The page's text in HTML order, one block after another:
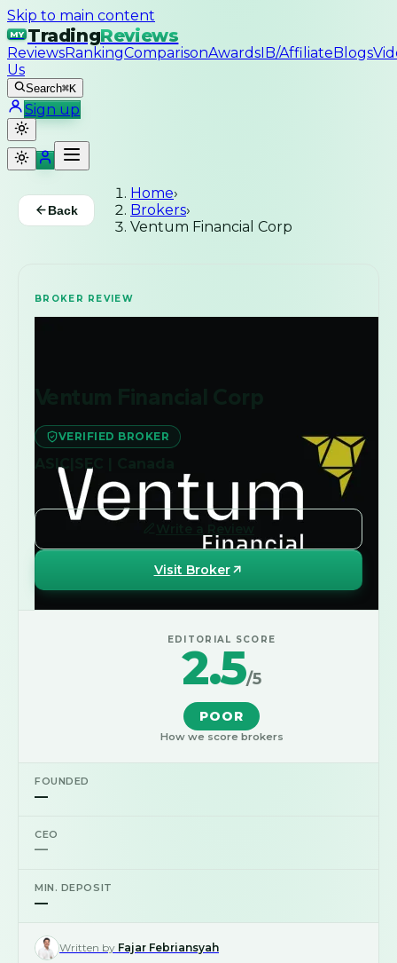
Skip to main content
MY TradingReviews
ReviewsRankingComparisonAwardsIB/AffiliateBlogs
Us
Search⌘K
Sign up
Back
Home›
Brokers›
Ventum Financial Corp
BROKER REVIEW
VERIFIED BROKER
ASIC|SEC | Canada
Write a Review
Visit Broker
EDITORIAL SCORE
2.5/5
POOR
How we score brokers
FOUNDED
—
CEO
—
MIN. DEPOSIT
—
Written by Fajar Febriansyah